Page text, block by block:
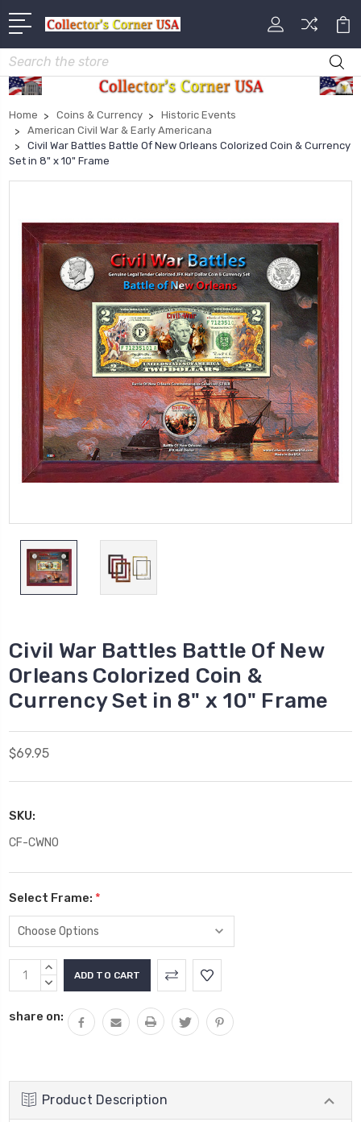
Search
Home Coins & Currency
Historic Events
American Civil War & Early Americana
Civil War Battles Battle Of New Orleans Colorized Coin & Currency
Set in 8" x 10" Frame
Civil War Battles Battle Of New
Orleans Colorized Coin &
Currency Set in 8" x 10" Frame
$69.95
SKU:
CF-CWNO
Select Frame: *
Current
Stock:
INCREASE
QUANTITY:
DECREASE
share on:
Product Description